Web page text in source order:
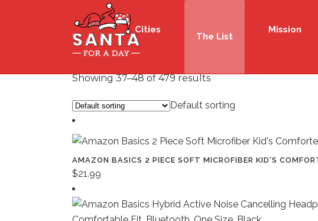
Cities
The List
Mission
Showing 37–48 of 479 results
Default sorting
AMAZON BASICS 2 PIECE SOFT MICROFIBER KID'S
$21.99